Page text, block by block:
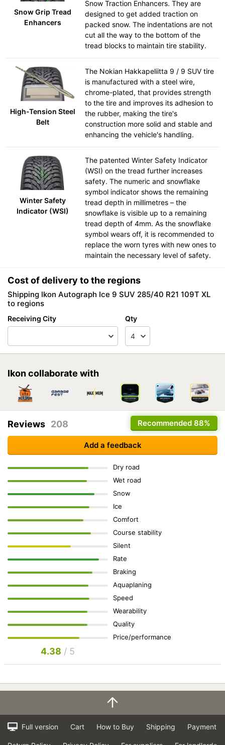
Snow Grip Tread
Enhancers
Snow Traction Enhancers. They are
designed to get added traction on
packed snow. The indentations are not
cut all the way to the bottom of the
tread blocks to maintain tire stability.
High-Tension Steel
Belt
The Nokian Hakkapeliitta 9 / 9 SUV tire
is manufactured with a steel wire,
chrome-plated, that provides strength
to the tire and improves its adhesion to
the rubber, making the tire's
construction more solid and stable and
enhancing the vehicle's handling.
Winter Safety
Indicator (WSI)
The patented Winter Safety Indicator
(WSI) on the tread further increases
safety. The numeric and snowflake
symbol indicator shows the remaining
tread depth in millimetres – the
snowflake is visible up to a remaining
tread depth of 4mm. As the snowflake
symbol wears off, it is recommended to
replace the worn tyres with new ones to
maintain the necessary level of safety.
Cost of delivery to the regions
Shipping Ikon Autograph Ice 9 SUV 285/40 R21 109T XL
to regions
Receiving City Qty
Ikon collaborate with
Recommended 88%
Reviews 208
Add a feedback
Dry road
Wet road
Snow
Ice
Comfort
Course stability
Silent
Rate
Braking
Aquaplaning
Speed
Wearability
Quality
Price/performance
4.38 / 5
Full version Cart How to Buy Shipping Payment